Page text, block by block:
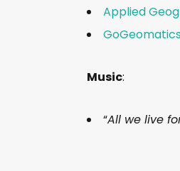
Applied
Music:
“All we live